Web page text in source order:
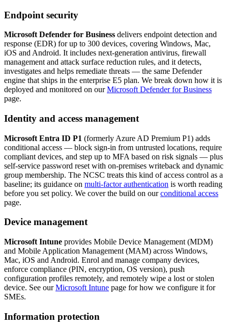
Endpoint security
Microsoft Defender for Business delivers endpoint detection and
response (EDR) for up to 300 devices, covering Windows, Mac,
iOS and Android. It includes next-generation antivirus, firewall
management and attack surface reduction rules, and it detects,
investigates and helps remediate threats — the same Defender
engine that ships in the enterprise E5 plan. We break down how it is
deployed and monitored on ourMicrosoft Defender for Business
page.
Identity and access management
Microsoft Entra ID P1 (formerly Azure AD Premium P1) adds
conditional access — block sign-in from untrusted locations, require
compliant devices, and step up to MFA based on risk signals — plus
self-service password reset with on-premises writeback and dynamic
group membership. The NCSC treats this kind of access control as a
baseline; its guidance on multi-factor authentication is worth reading
before you set policy. We cover the build on ourconditional access
page.
Device management
Microsoft Intune provides Mobile Device Management (MDM)
and Mobile Application Management (MAM) across Windows,
Mac, iOS and Android. Enrol and manage company devices,
enforce compliance (PIN, encryption, OS version), push
configuration profiles remotely, and remotely wipe a lost or stolen
device. See ourMicrosoft Intune page for how we configure it for
SMEs.
Information protection